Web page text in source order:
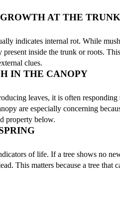
AT THE TRUNK
indicates internal rot. While
present inside the trunk or roots.
clues.
IN THE CANOPY
leaves, it is often
are especially concerning
property below.
of life. If a tree shows no
This matters because a tree that